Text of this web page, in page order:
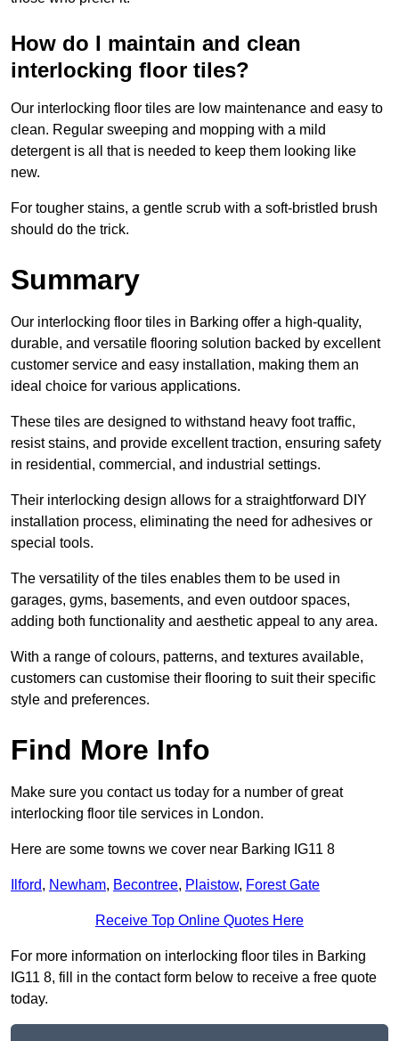
How do I maintain and clean
interlocking floor tiles?
Our interlocking floor tiles are low maintenance and easy to
clean. Regular sweeping and mopping with a mild
detergent is all that is needed to keep them looking like
new.
For tougher stains, a gentle scrub with a soft-bristled brush
should do the trick.
Summary
Our interlocking floor tiles in Barking offer a high-quality,
durable, and versatile flooring solution backed by excellent
customer service and easy installation, making them an
ideal choice for various applications.
These tiles are designed to withstand heavy foot traffic,
resist stains, and provide excellent traction, ensuring safety
in residential, commercial, and industrial settings.
Their interlocking design allows for a straightforward DIY
installation process, eliminating the need for adhesives or
special tools.
The versatility of the tiles enables them to be used in
garages, gyms, basements, and even outdoor spaces,
adding both functionality and aesthetic appeal to any area.
With a range of colours, patterns, and textures available,
customers can customise their flooring to suit their specific
style and preferences.
Find More Info
Make sure you contact us today for a number of great
interlocking floor tile services in London.
Here are some towns we cover near Barking IG11 8
Ilford, Newham, Becontree, Plaistow, Forest Gate
Receive Top Online Quotes Here
For more information on interlocking floor tiles in Barking
IG11 8, fill in the contact form below to receive a free quote
today.